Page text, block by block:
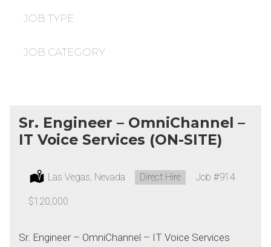
under
JOB TYPE
JOB CATEGORY
Sr. Engineer – OmniChannel –
IT Voice Services (ON-SITE)
Location:
Las Vegas, Nevada Type:
Direct Hire Job #914
Salary:
$120,000
Sr. Engineer – OmniChannel – IT Voice Services